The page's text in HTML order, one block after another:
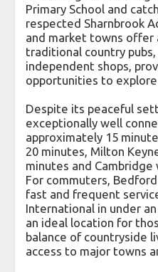
Primary School and
respected Sharnbrook
and market towns
traditional country
independent shops,
opportunities to
Despite its peaceful
exceptionally well
approximately 15
20 minutes, Milton
minutes and Cambridge
For commuters,
fast and frequent
International in under
an ideal location for
balance of countryside
access to major towns